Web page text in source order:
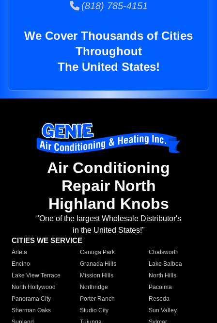
(818) 785-4151
We Cover Thousands of Cities
Throughout
The United States!
Air Conditioning
Repair North
Highland Knobs
"One of the largest Wholesale Distributor's
in the United States!"
CITIES WE SERVICE
Arleta Canoga Park
Chatsworth
Encino
Granada Hills
Lake Balboa
Lake View Terrace
Mission Hills
North Hills
North Hollywood
Northridge
Pacoima
Panorama City
Porter Ranch
Reseda
Sherman Oaks
Studio City
Sun Valley